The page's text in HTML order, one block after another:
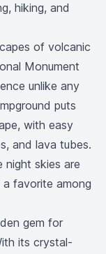
hiking, and
of volcanic
Monument
unlike any
puts
with easy
and lava tubes.
night skies are
a favorite among
gem for
its crystal-